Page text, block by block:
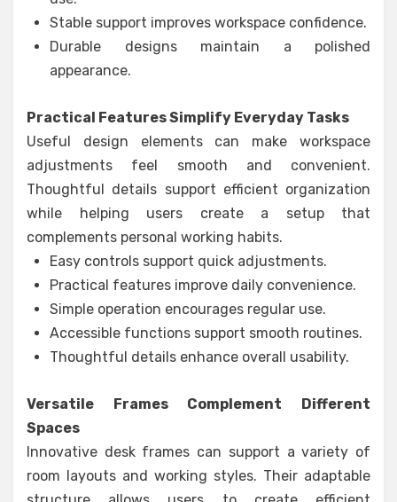
Stable support improves workspace confidence.
Durable designs maintain a polished
appearance.
Practical Features Simplify Everyday Tasks
Useful design elements can make workspace
adjustments feel smooth and convenient.
Thoughtful details support efficient organization
while helping users create a setup that
complements personal working habits.
Easy controls support quick adjustments.
Practical features improve daily convenience.
Simple operation encourages regular use.
Accessible functions support smooth routines.
Thoughtful details enhance overall usability.
Versatile Frames Complement Different
Spaces
Innovative desk frames can support a variety of
room layouts and working styles. Their adaptable